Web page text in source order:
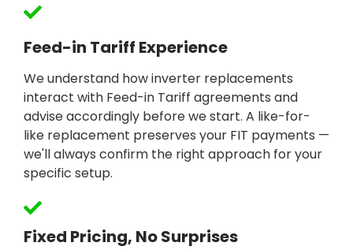
Feed-in Tariff Experience
We understand how inverter replacements
interact with Feed-in Tariff agreements and
advise accordingly before we start. A like-for-
like replacement preserves your FIT payments —
we'll always confirm the right approach for your
specific setup.
Fixed Pricing, No Surprises